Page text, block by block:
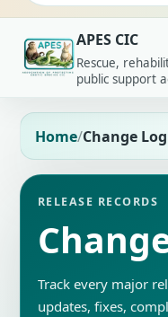
APES CIC
Rescue,
public support
Home Change
RELEASE RECORDS
Track every major
updates, fixes,